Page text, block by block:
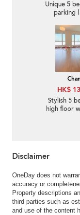
Unique 5
parking
HK$
Stylish 5
high floor
Disclaimer
OneDay does not
accuracy or
Property descriptions
third parties such as
and use of the content